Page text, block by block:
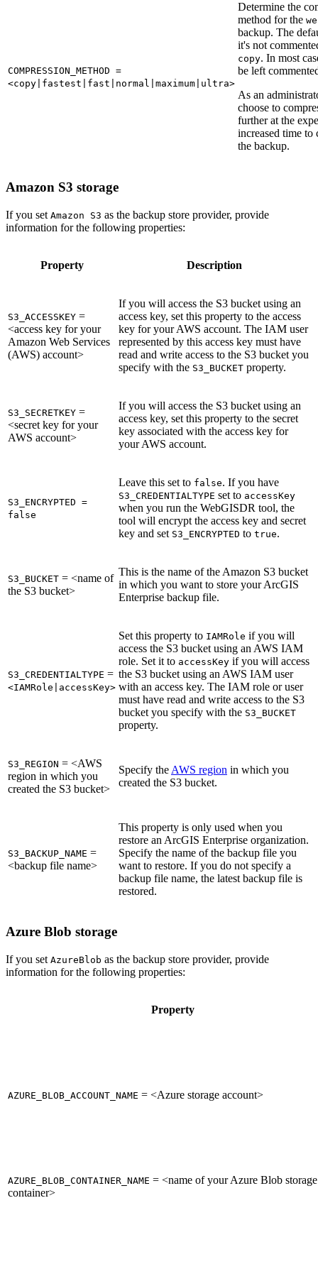
COMPRESSION_METHOD =
<copy|fastest|fast|normal|maximum|ultra>
Determine the
method for the
backup. The
it's not
copy. In most
be left
As an
choose to
further at the
increased time to
the backup.
Amazon S3 storage
If you set Amazon S3 as the backup store provider, provide
information for the following properties:
Property Description
S3_ACCESSKEY =
<access key for your
Amazon Web Services
(AWS) account>
If you will access the S3 bucket using an
access key, set this property to the access
key for your AWS account. The IAM user
represented by this access key must have
read and write access to the S3 bucket you
specify with the S3_BUCKET property.
S3_SECRETKEY =
<secret key for your
AWS account>
If you will access the S3 bucket using an
access key, set this property to the secret
key associated with the access key for
your AWS account.
S3_ENCRYPTED =
false
Leave this set to false. If you have
S3_CREDENTIALTYPE set to accessKey
when you run the WebGISDR tool, the
tool will encrypt the access key and secret
key and set S3_ENCRYPTED to true.
S3_BUCKET = <name of
the S3 bucket>
This is the name of the Amazon S3 bucket
in which you want to store your ArcGIS
Enterprise backup file.
S3_CREDENTIALTYPE =
<IAMRole|accessKey>
Set this property to IAMRole if you will
access the S3 bucket using an AWS IAM
role. Set it to accessKey if you will access
the S3 bucket using an AWS IAM user
with an access key. The IAM role or user
must have read and write access to the S3
bucket you specify with the S3_BUCKET
property.
S3_REGION = <AWS
region in which you
created the S3 bucket>
Specify the AWS region in which you
created the S3 bucket.
S3_BACKUP_NAME =
<backup file name>
This property is only used when you
restore an ArcGIS Enterprise organization.
Specify the name of the backup file you
want to restore. If you do not specify a
backup file name, the latest backup file is
restored.
Azure Blob storage
If you set AzureBlob as the backup store provider, provide
information for the following properties:
Property
AZURE_BLOB_ACCOUNT_NAME = <Azure storage account>
AZURE_BLOB_CONTAINER_NAME = <name of your Azure Blob storage
container>